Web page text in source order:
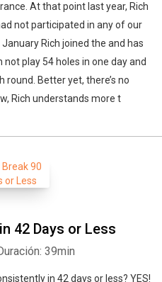
At that point last year, Rich
not participated in any of our
Rich joined the and has
play 54 holes in one day and
Better yet, there’s no
Rich understands more t
42 Days or Less
39min
in 42 days or less? YES!